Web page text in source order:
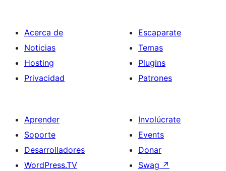
Acerca de
Noticias
Hosting
Privacidad
Escaparate
Temas
Plugins
Patrones
Aprender
Soporte
Desarrolladores
WordPress.TV
Involúcrate
Events
Donar
Swag ↗